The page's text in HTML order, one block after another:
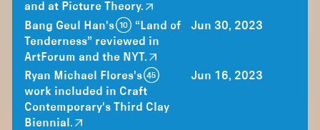
and at Picture Theory.
Bang Geul Han's (10) “Land of
Tenderness” reviewed in
ArtForum and the NYT.
Jun 30, 2023
Ryan Michael Flores's (45)
work included in Craft
Contemporary's Third Clay
Biennial.
Jun 16, 2023